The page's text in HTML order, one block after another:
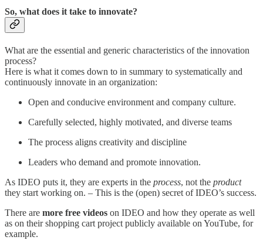
So, what does it take to innovate?
What are the essential and generic characteristics of the innovation
process?
Here is what it comes down to in summary to systematically and
continuously innovate in an organization:
Open and conducive environment and company culture.
Carefully selected, highly motivated, and diverse teams
The process aligns creativity and discipline
Leaders who demand and promote innovation.
As IDEO puts it, they are experts in the process, not the product
they start working on. – This is the (open) secret of IDEO’s success.
There are more free videos on IDEO and how they operate as well
as on their shopping cart project publicly available on YouTube, for
example.